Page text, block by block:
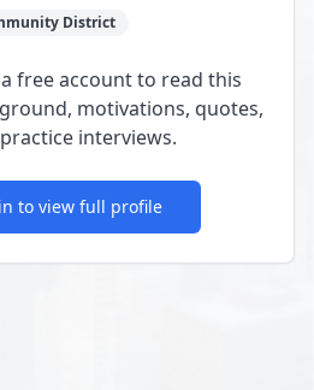
District
free account to read this
motivations, quotes,
interviews.
to view full profile